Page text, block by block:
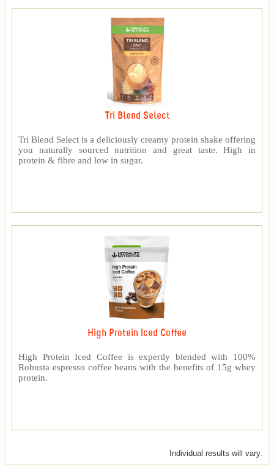
Tri Blend Select
Tri Blend Select is a deliciously creamy protein shake offering
you naturally sourced nutrition and great taste. High in
protein & fibre and low in sugar.
High Protein Iced Coffee
High Protein Iced Coffee is expertly blended with 100%
Robusta espresso coffee beans with the benefits of 15g whey
protein.
Individual results will vary.